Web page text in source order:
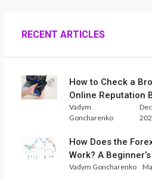
RECENT ARTICLES
How to Check a
Online Reputation
Trade
Vadym
Goncharenko
How Does the
Work? A
Xlence Analysts
Vadym Goncharenko